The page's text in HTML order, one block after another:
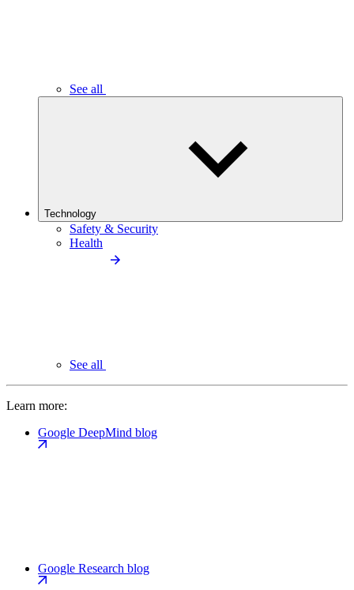
See all
Technology
Safety & Security
Health
See all
Learn more:
Google DeepMind blog
Google Research blog